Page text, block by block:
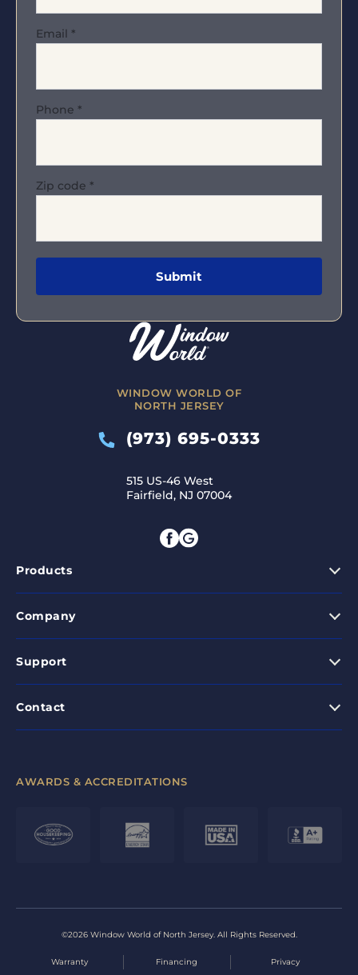
WINDOW WORLD OF
NORTH JERSEY
(973) 695-0333
515 US-46 West
Fairfield, NJ 07004
Products
Company
Support
Contact
Email *
Phone *
Zip code *
AWARDS & ACCREDITATIONS
©2026 Window World of North Jersey. All Rights Reserved.
Warranty Financing Privacy